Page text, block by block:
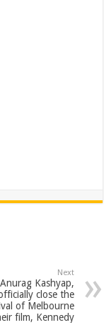
Next
Kashyap,
close the
of Melbourne
film, Kennedy